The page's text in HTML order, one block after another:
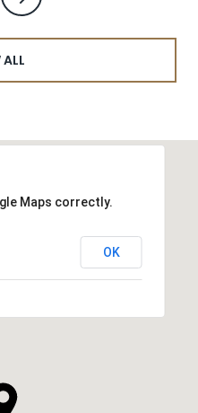
Maps correctly.
OK